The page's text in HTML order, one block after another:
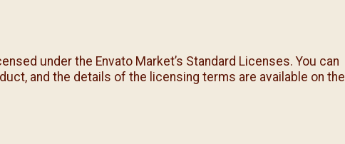
under the Envato Market’s Standard Licenses. You can
and the details of the licensing terms are available on the